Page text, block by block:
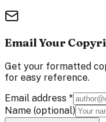
Email Your
Get your formatted
for easy reference.
Email address *
Name (optional)